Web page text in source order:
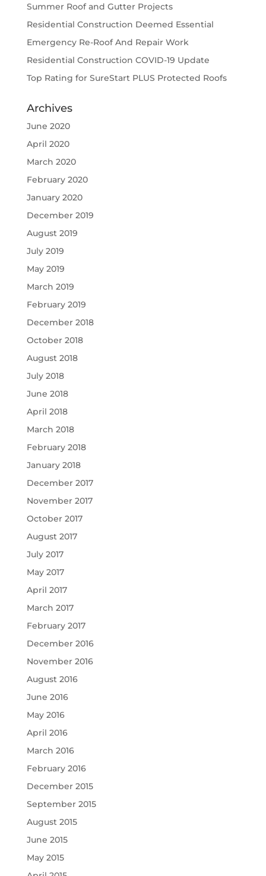
Summer Roof and Gutter Projects
Residential Construction Deemed Essential
Emergency Re-Roof And Repair Work
Residential Construction COVID-19 Update
Top Rating for SureStart PLUS Protected Roofs
Archives
June 2020
April 2020
March 2020
February 2020
January 2020
December 2019
August 2019
July 2019
May 2019
March 2019
February 2019
December 2018
October 2018
August 2018
July 2018
June 2018
April 2018
March 2018
February 2018
January 2018
December 2017
November 2017
October 2017
August 2017
July 2017
May 2017
April 2017
March 2017
February 2017
December 2016
November 2016
August 2016
June 2016
May 2016
April 2016
March 2016
February 2016
December 2015
September 2015
August 2015
June 2015
May 2015